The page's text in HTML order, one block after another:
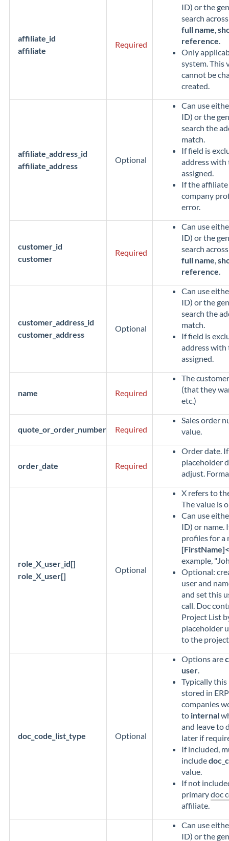
affiliate_id
affiliate
Required
ID) or the
search
full name,
reference.
Only
system. This
cannot be
created.
affiliate_address_id
affiliate_address
Optional
Can use
ID) or the
search the
match.
If field is
address with
assigned.
If the
company
error.
customer_id
customer
Required
Can use
ID) or the
search
full name,
reference.
customer_address_id
customer_address
Optional
Can use
ID) or the
search the
match.
If field is
address with
assigned.
name Required
The
(that they
etc.)
quote_or_order_number Required
Sales order
value.
order_date Required
Order date.
placeholder
adjust.
role_X_user_id[]
role_X_user[]
Optional
X refers to
The value is
Can use
ID) or name.
profiles for a
example,
Optional:
user and
and set this
call. Doc
Project List
placeholder
to the
doc_code_list_type Optional
Options are
user.
Typically
stored in
companies
to internal
and leave to
later if
If included,
include
value.
If not
primarydoc
affiliate.
Can use
ID) or the